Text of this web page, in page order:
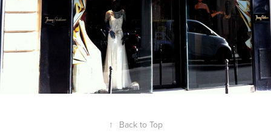
↑ Back to Top